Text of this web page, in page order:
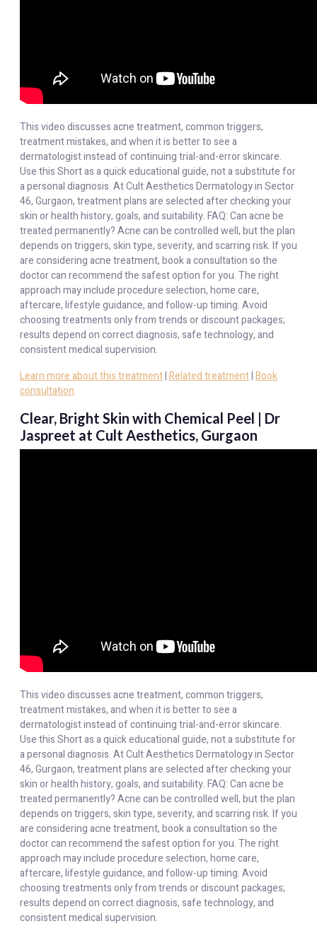
This video discusses acne treatment, common triggers,
treatment mistakes, and when it is better to see a
dermatologist instead of continuing trial-and-error skincare.
Use this Short as a quick educational guide, not a substitute for
a personal diagnosis. At Cult Aesthetics Dermatology in Sector
46, Gurgaon, treatment plans are selected after checking your
skin or health history, goals, and suitability. FAQ: Can acne be
treated permanently? Acne can be controlled well, but the plan
depends on triggers, skin type, severity, and scarring risk. If you
are considering acne treatment, book a consultation so the
doctor can recommend the safest option for you. The right
approach may include procedure selection, home care,
aftercare, lifestyle guidance, and follow-up timing. Avoid
choosing treatments only from trends or discount packages;
results depend on correct diagnosis, safe technology, and
consistent medical supervision.
Learn more about this treatment|Related treatment|Book
consultation
Clear, Bright Skin with Chemical Peel | Dr
Jaspreet at Cult Aesthetics, Gurgaon
This video discusses acne treatment, common triggers,
treatment mistakes, and when it is better to see a
dermatologist instead of continuing trial-and-error skincare.
Use this Short as a quick educational guide, not a substitute for
a personal diagnosis. At Cult Aesthetics Dermatology in Sector
46, Gurgaon, treatment plans are selected after checking your
skin or health history, goals, and suitability. FAQ: Can acne be
treated permanently? Acne can be controlled well, but the plan
depends on triggers, skin type, severity, and scarring risk. If you
are considering acne treatment, book a consultation so the
doctor can recommend the safest option for you. The right
approach may include procedure selection, home care,
aftercare, lifestyle guidance, and follow-up timing. Avoid
choosing treatments only from trends or discount packages;
results depend on correct diagnosis, safe technology, and
consistent medical supervision.